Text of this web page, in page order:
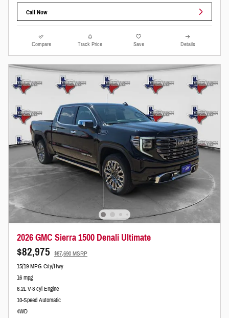
Call Now
Compare Track Price Save Details
2026 GMC Sierra 1500 Denali Ultimate
$82,975 $87,690 MSRP
15/19 MPG City/Hwy
16 mpg
6.2L V-8 cyl Engine
10-Speed Automatic
4WD